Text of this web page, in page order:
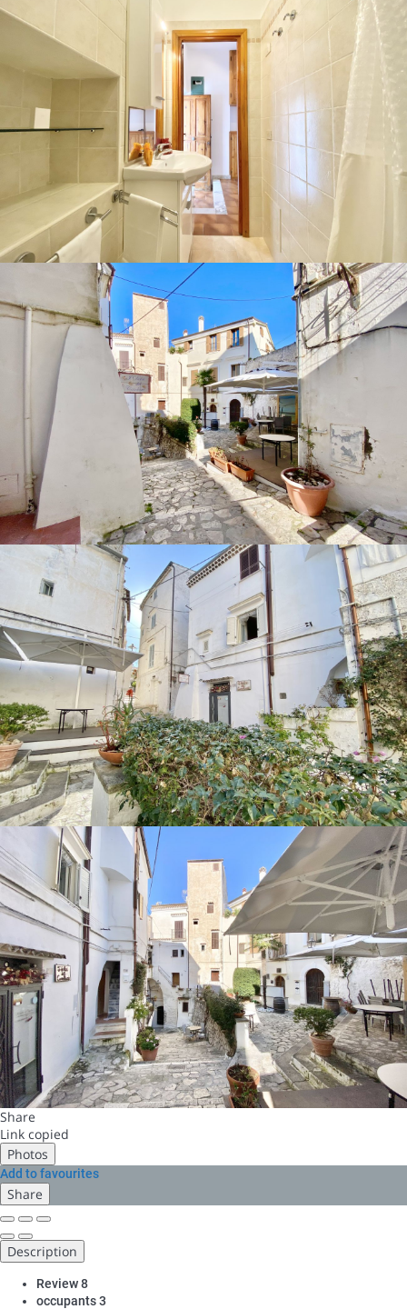
Share
Link copied
Photos
Add to favourites
Share
Description
Review8
occupants3